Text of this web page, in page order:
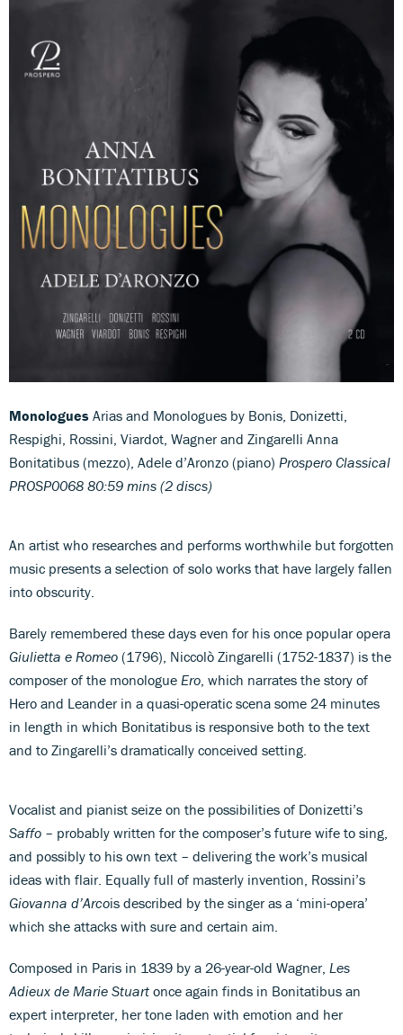
Monologues Arias and Monologues by Bonis, Donizetti,
Respighi, Rossini, Viardot, Wagner and Zingarelli Anna
Bonitatibus (mezzo), Adele d’Aronzo (piano) Prospero Classical
PROSP0068 80:59 mins (2 discs)
An artist who researches and performs worthwhile but forgotten
music presents a selection of solo works that have largely fallen
into obscurity.
Barely remembered these days even for his once popular opera
Giulietta e Romeo (1796), Niccolò Zingarelli (1752-1837) is the
composer of the monologue Ero , which narrates the story of
Hero and Leander in a quasi-operatic scena some 24 minutes
in length in which Bonitatibus is responsive both to the text
and to Zingarelli’s dramatically conceived setting.
Vocalist and pianist seize on the possibilities of Donizetti’s
Saffo – probably written for the composer’s future wife to sing,
and possibly to his own text – delivering the work’s musical
ideas with flair. Equally full of masterly invention, Rossini’s
Giovanna d’Arcois described by the singer as a ‘mini-opera’
which she attacks with sure and certain aim.
Composed in Paris in 1839 by a 26-year-old Wagner, Les
Adieux de Marie Stuart once again finds in Bonitatibus an
expert interpreter, her tone laden with emotion and her